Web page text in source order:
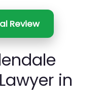
Review
in